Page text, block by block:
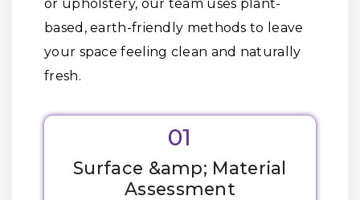
or upholstery, our team uses plant-
based, earth-friendly methods to leave
your space feeling clean and naturally
fresh.
01
Surface &amp; Material
Assessment